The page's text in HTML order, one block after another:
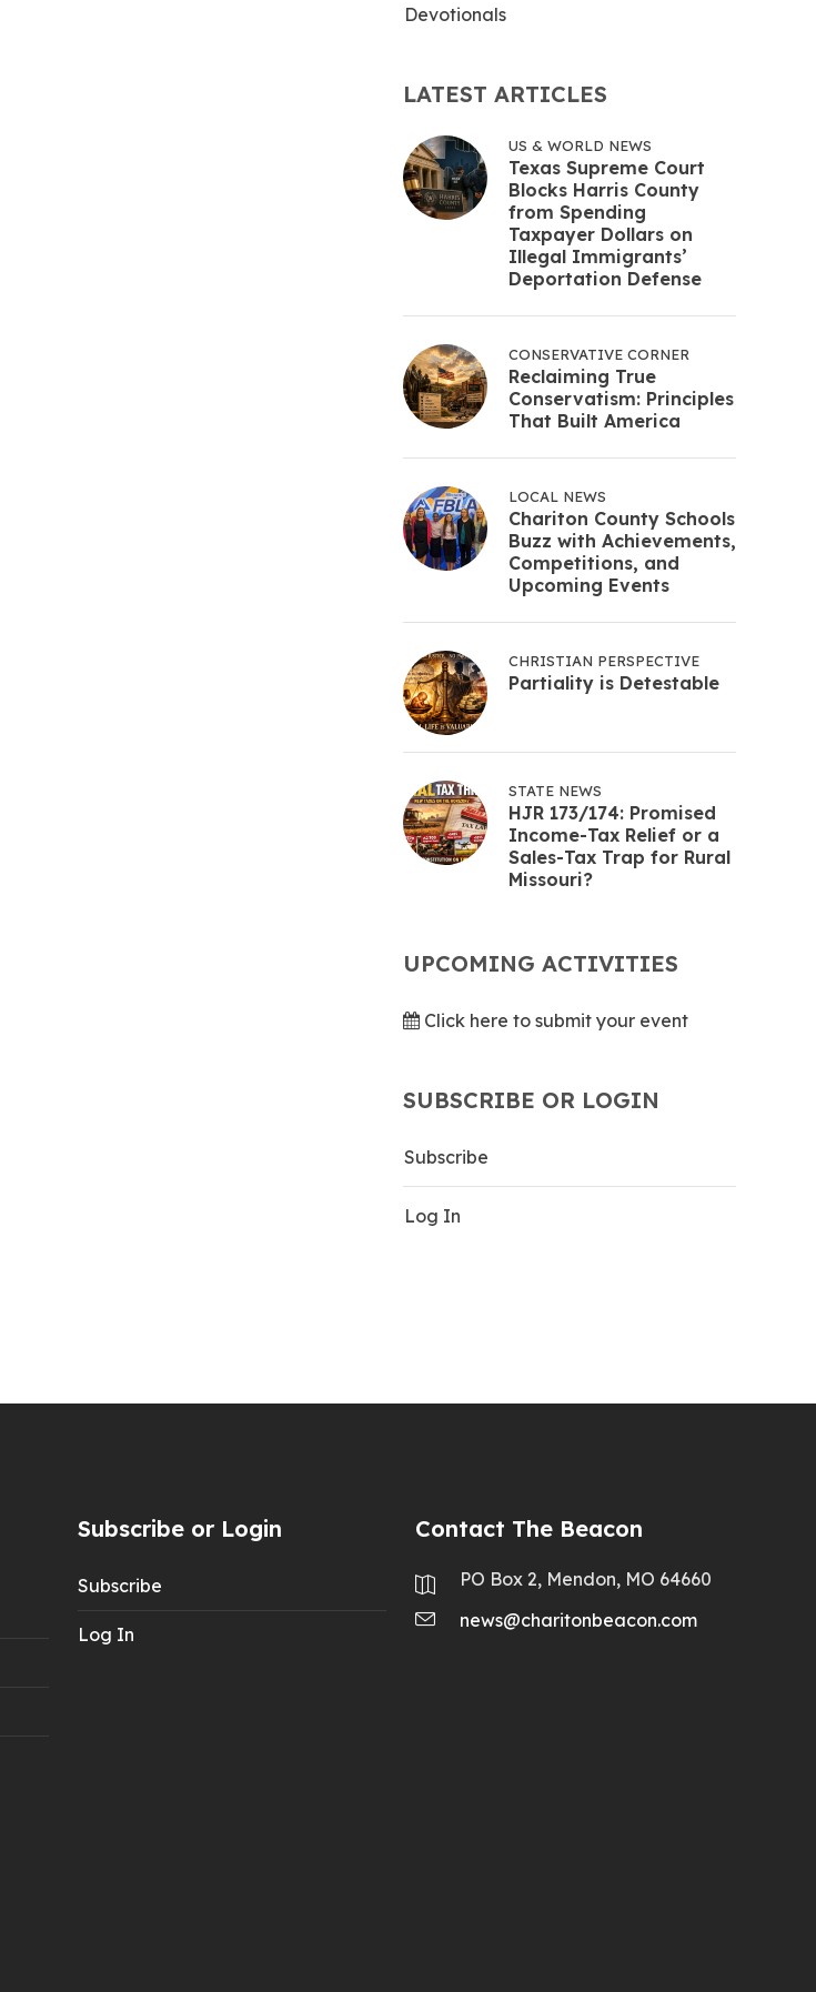
Devotionals
LATEST ARTICLES
US & WORLD NEWS
Texas Supreme Court
Blocks Harris County
from Spending
Taxpayer Dollars on
Illegal Immigrants’
Deportation Defense
CONSERVATIVE CORNER
Reclaiming True
Conservatism: Principles
That Built America
LOCAL NEWS
Chariton County Schools
Buzz with Achievements,
Competitions, and
Upcoming Events
CHRISTIAN PERSPECTIVE
Partiality is Detestable
STATE NEWS
HJR 173/174: Promised
Income-Tax Relief or a
Sales-Tax Trap for Rural
Missouri?
UPCOMING ACTIVITIES
Click here to submit your event
SUBSCRIBE OR LOGIN
Subscribe
Log In
Subscribe or Login
Subscribe
Log In
Contact The Beacon
PO Box 2, Mendon, MO 64660
news@charitonbeacon.com